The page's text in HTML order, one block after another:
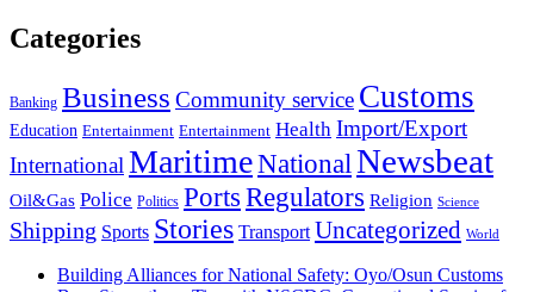
Categories
Banking Business Community service Customs
Education Entertainment Entertainment Health Import/Export
International MaritimeNationalNewsbeat
Oil&Gas Police Politics Ports Regulators Religion Science
Shipping Sports Stories Transport Uncategorized World
Building Alliances for National Safety: Oyo/Osun Customs